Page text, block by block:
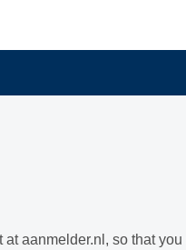
aanmelder.nl, so that